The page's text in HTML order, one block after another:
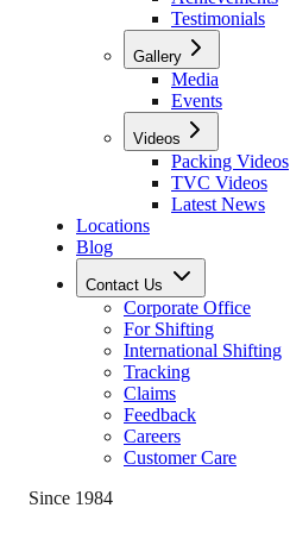
Testimonials
Gallery
Media
Events
Videos
Packing Videos
TVC Videos
Latest News
Locations
Blog
Contact Us
Corporate Office
For Shifting
International Shifting
Tracking
Claims
Feedback
Careers
Customer Care
Since 1984